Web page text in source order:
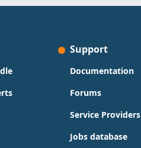
Support
Documentation
Forums
Service Providers
Jobs database